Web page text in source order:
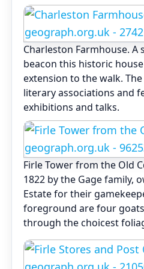
Charleston Farmhouse.
beacon this historic
extension to the walk.
literary associations and
exhibitions and talks.
Firle Tower from the Old
1822 by the Gage family,
Estate for their
foreground are four
through the choicest